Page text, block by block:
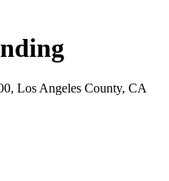
Los Angeles County, CA